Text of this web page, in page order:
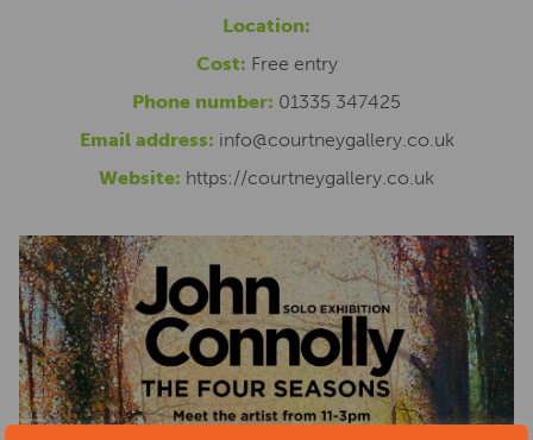
Location:
Cost: Free entry
Phone number: 01335 347425
Email address: info@courtneygallery.co.uk
Website: https://courtneygallery.co.uk